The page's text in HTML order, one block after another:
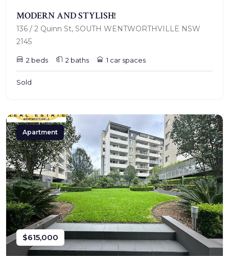
MODERN AND STYLISH!
136 / 2 Quinn St, SOUTH WENTWORTHVILLE NSW
2145
2 beds 2 baths 1 car spaces
Sold
Apartment
$615,000